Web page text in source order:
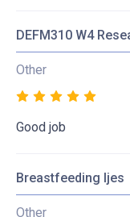
DEFM310 W4
Other
Good job
Breastfeeding Ijes
Other